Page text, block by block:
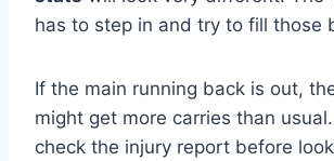
has to step in and try to fill those
If the main running back is out,
might get more carries than
check the injury report before